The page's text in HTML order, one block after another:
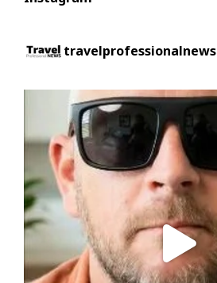
travelprofessionalnews